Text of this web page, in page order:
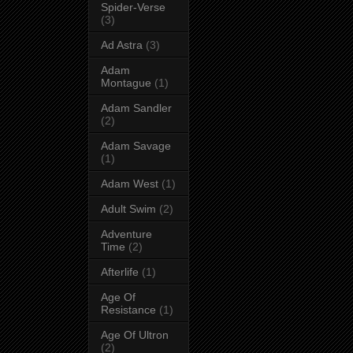
Spider-Verse
(3)
Ad Astra (3)
Adam
Montague (1)
Adam Sandler
(2)
Adam Savage
(1)
Adam West (1)
Adult Swim (2)
Adventure
Time (2)
Afterlife (1)
Age Of
Resistance (1)
Age Of Ultron
(2)